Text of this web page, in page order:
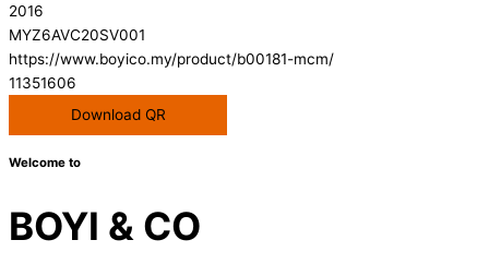
2016
MYZ6AVC20SV001
https://www.boyico.my/product/b00181-mcm/
11351606
Download QR
Welcome to
BOYI & CO